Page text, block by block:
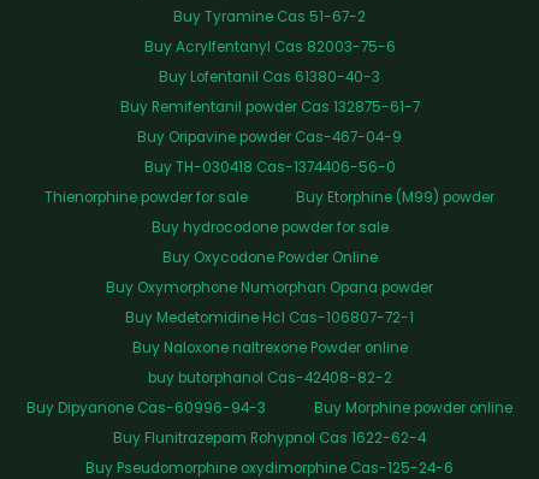
Buy Tyramine Cas 51-67-2
Buy Acrylfentanyl Cas 82003-75-6
Buy Lofentanil Cas 61380-40-3
Buy Remifentanil powder Cas 132875-61-7
Buy Oripavine powder Cas-467-04-9
Buy TH-030418 Cas-1374406-56-0
Thienorphine powder for sale
Buy Etorphine (M99) powder
Buy hydrocodone powder for sale
Buy Oxycodone Powder Online
Buy Oxymorphone Numorphan Opana powder
Buy Medetomidine Hcl Cas-106807-72-1
Buy Naloxone naltrexone Powder online
buy butorphanol Cas-42408-82-2
Buy Dipyanone Cas-60996-94-3
Buy Morphine powder online
Buy Flunitrazepam Rohypnol Cas 1622-62-4
Buy Pseudomorphine oxydimorphine Cas-125-24-6